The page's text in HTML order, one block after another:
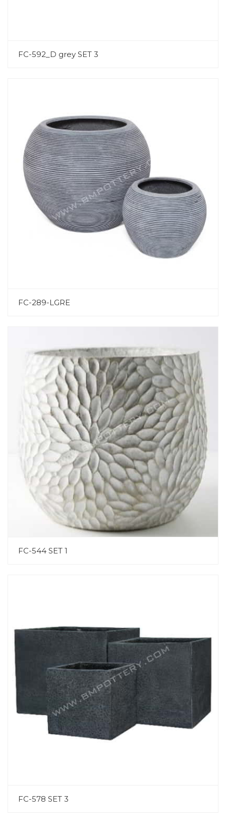
FC-592_D grey SET 3
FC-289-LGRE
FC-544 SET 1
FC-578 SET 3